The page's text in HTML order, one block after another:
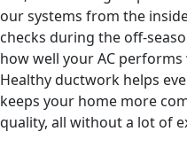
our systems from the
checks during the off-
how well your AC
Healthy ductwork helps
keeps your home more
quality, all without a lot of